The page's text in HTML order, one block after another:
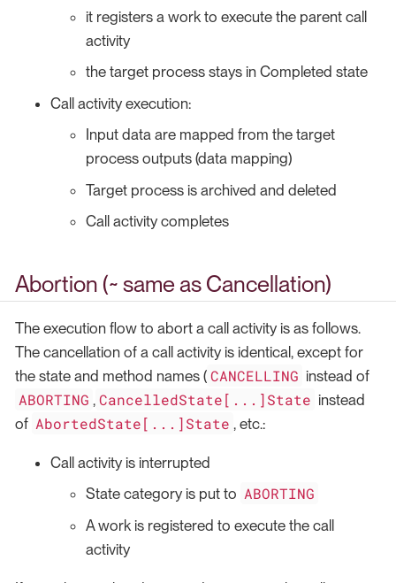
it registers a work to execute the parent call
activity
the target process stays in Completed state
Call activity execution:
Input data are mapped from the target
process outputs (data mapping)
Target process is archived and deleted
Call activity completes
Abortion (~ same as Cancellation)
The execution flow to abort a call activity is as follows.
The cancellation of a call activity is identical, except for
the state and method names ( CANCELLING instead of
ABORTING , CancelledState[...]State instead
of AbortedState[...]State , etc.:
Call activity is interrupted
State category is put to ABORTING
A work is registered to execute the call
activity